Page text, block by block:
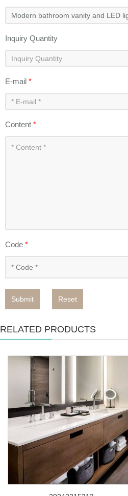
Inquiry Quantity
E-mail *
Content *
Code *
Submit Reset
RELATED PRODUCTS